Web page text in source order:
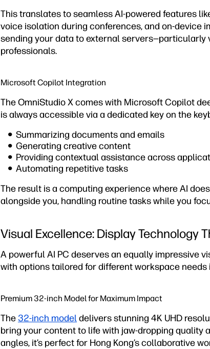
This translates to seamless AI-powered features
voice isolation during conferences, and on-device
sending your data to external servers—particularly
professionals.
Microsoft Copilot Integration
The OmniStudio X comes with Microsoft Copilot
is always accessible via a dedicated key on the
Summarizing documents and emails
Generating creative content
Providing contextual assistance across
Automating repetitive tasks
The result is a computing experience where AI
alongside you, handling routine tasks while you
Visual Excellence: Display Technology
A powerful AI PC deserves an equally impressive
with options tailored for different workspace needs
Premium 32-inch Model for Maximum Impact
The 32-inch modeldelivers stunning 4K UHD
bring your content to life with jaw-dropping quality
angles, it’s perfect for Hong Kong’s collaborative